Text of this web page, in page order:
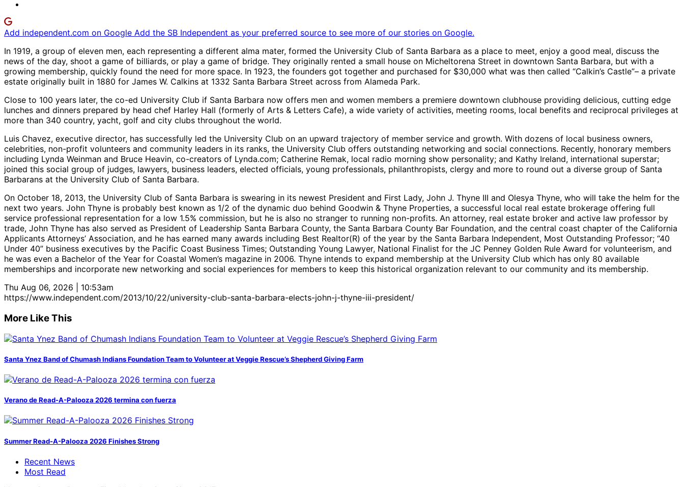
Add independent.com on Google Add the SB Independent as your preferred source to see more of our stories on Google.
In 1919, a group of eleven men, each representing a different alma mater, formed the University Club of Santa Barbara as a place to meet, enjoy a good meal, discuss the
news of the day, shoot a game of billiards, or play a game of bridge. They originally rented a small house on Micheltorena Street in downtown Santa Barbara, but with a
growing membership, quickly found the need for more space. In 1923, the founders got together and purchased for $30,000 what was then called “Calkin’s Castle”– a private
estate originally built in 1880 for James W. Calkins at 1332 Santa Barbara Street across from Alameda Park.
Close to 100 years later, the co-ed University Club if Santa Barbara now offers men and women members a premiere downtown clubhouse providing delicious, cutting edge
lunches and dinners prepared by head chef Harley Hall (formerly of Arts & Letters Cafe), a wide variety of activities, meeting rooms, local benefits and reciprocal privileges at
more than 340 country, yacht, golf and city clubs throughout the world.
Luis Chavez, executive director, has successfully led the University Club on an upward trajectory of member service and growth. With dozens of local business owners,
celebrities, non-profit volunteers and community leaders in its ranks, the University Club offers outstanding networking and social connections. Recently, honorary members
including Lynda Weinman and Bruce Heavin, co-creators of Lynda.com; Catherine Remak, local radio morning show personality; and Kathy Ireland, international superstar;
joined this social group of judges, lawyers, business leaders, elected officials, young professionals, philanthropists, clergy and more to round out a diverse group of Santa
Barbarans at the University Club of Santa Barbara.
On October 18, 2013, the University Club of Santa Barbara is swearing in its newest President and First Lady, John J. Thyne III and Olesya Thyne, who will take the helm for the
next two years. John Thyne is probably best known as 1/2 of the dynamic duo behind Goodwin & Thyne Properties, a successful local real estate brokerage offering full
service professional representation for a low 1.5% commission, but he is also no stranger to running non-profits. An attorney, real estate broker and active law professor by
trade, John Thyne has also served as President of Leadership Santa Barbara County, the Santa Barbara County Bar Foundation, and the central coast chapter of the California
Applicants Attorneys’ Association, and he has earned many awards including Best Realtor(R) of the year by the Santa Barbara Independent, Most Outstanding Professor; “40
Under 40” business executives by the Pacific Coast Business Times; Outstanding Young Lawyer, National Finalist for the JC Penney Golden Rule Award for volunteerism, and
he was even a Bachelor of the Year for Coastal Women’s magazine in 2006. Thyne intends to expand membership at the University Club which has only 80 available
memberships and incorporate new networking and social experiences for members to keep this historical organization relevant to our community and its membership.
Thu Aug 06, 2026 | 10:53am
https://www.independent.com/2013/10/22/university-club-santa-barbara-elects-john-j-thyne-iii-president/
More Like This
Santa Ynez Band of Chumash Indians Foundation Team to Volunteer at Veggie Rescue’s Shepherd Giving Farm
Verano de Read-A-Palooza 2026 termina con fuerza
Summer Read-A-Palooza 2026 Finishes Strong
Recent News
Most Read